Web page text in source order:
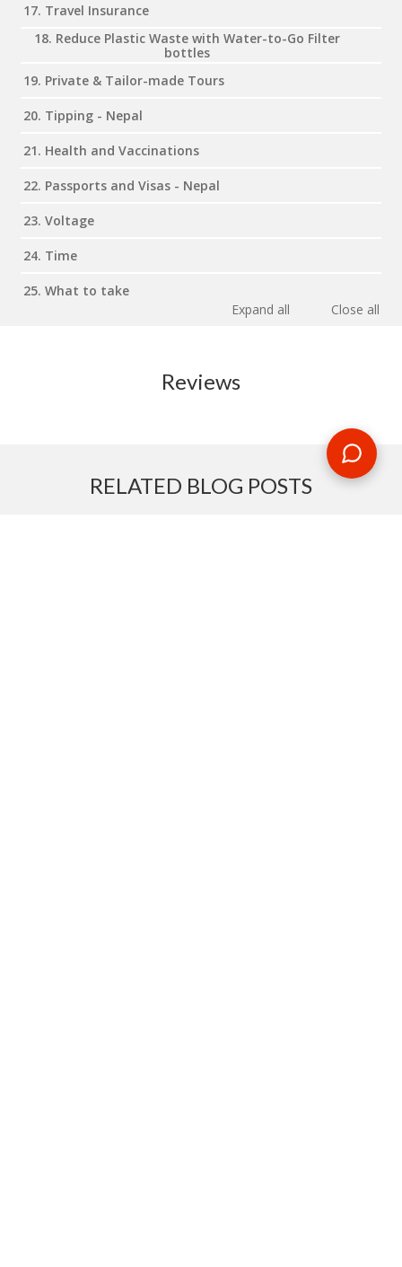
17. Travel Insurance
18. Reduce Plastic Waste with Water-to-Go Filter
bottles
19. Private & Tailor-made Tours
20. Tipping - Nepal
21. Health and Vaccinations
22. Passports and Visas - Nepal
23. Voltage
24. Time
25. What to take
Expand all
Close all
Reviews
RELATED BLOG POSTS